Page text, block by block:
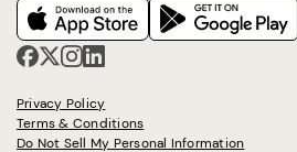
Privacy Policy
Terms & Conditions
Do Not Sell My Personal Information